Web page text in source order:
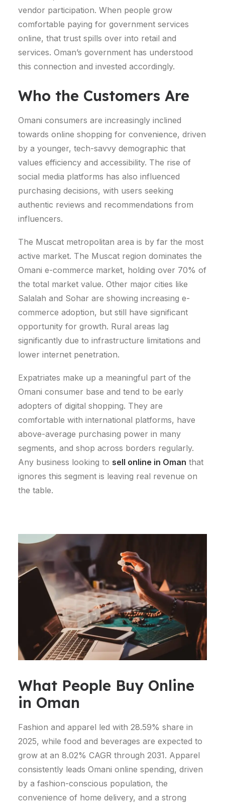
vendor participation. When people grow
comfortable paying for government services
online, that trust spills over into retail and
services. Oman’s government has understood
this connection and invested accordingly.
Who the Customers Are
Omani consumers are increasingly inclined
towards online shopping for convenience, driven
by a younger, tech-savvy demographic that
values efficiency and accessibility. The rise of
social media platforms has also influenced
purchasing decisions, with users seeking
authentic reviews and recommendations from
influencers.
The Muscat metropolitan area is by far the most
active market. The Muscat region dominates the
Omani e-commerce market, holding over 70% of
the total market value. Other major cities like
Salalah and Sohar are showing increasing e-
commerce adoption, but still have significant
opportunity for growth. Rural areas lag
significantly due to infrastructure limitations and
lower internet penetration.
Expatriates make up a meaningful part of the
Omani consumer base and tend to be early
adopters of digital shopping. They are
comfortable with international platforms, have
above-average purchasing power in many
segments, and shop across borders regularly.
Any business looking to sell online in Oman that
ignores this segment is leaving real revenue on
the table.
What People Buy Online
in Oman
Fashion and apparel led with 28.59% share in
2025, while food and beverages are expected to
grow at an 8.02% CAGR through 2031. Apparel
consistently leads Omani online spending, driven
by a fashion-conscious population, the
convenience of home delivery, and a strong